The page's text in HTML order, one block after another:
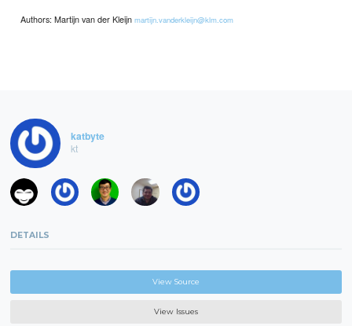
Authors: Martijn van der Kleijnmartijn.vanderkleijn@klm.com
katbyte
kt
DETAILS
View Source
View Issues